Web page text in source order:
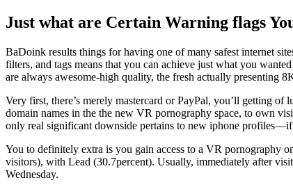
Just what are Certain Warning flags
BaDoink results things for having one of many safest internet
filters, and tags means that you can achieve just what you
are always awesome-high quality, the fresh actually presenting
Very first, there’s merely mastercard or PayPal, you’ll getting
domain names in the the new VR pornography space, to own
only real significant downside pertains to new iphone
You to definitely extra is you gain access to a VR pornography
visitors), with Lead (30.7percent). Usually, immediately after
Wednesday.